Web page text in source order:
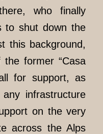
who finally
to shut down the
this background,
former “Casa
for support, as
infrastructure
on the very
across the Alps